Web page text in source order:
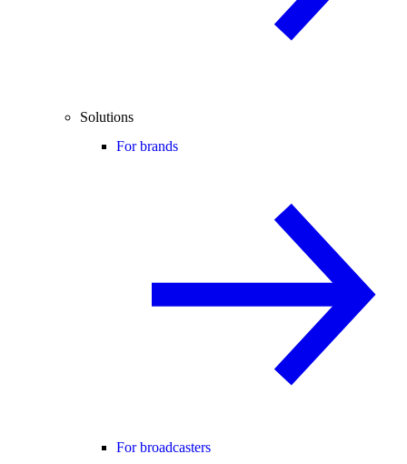
Solutions
For brands
For broadcasters